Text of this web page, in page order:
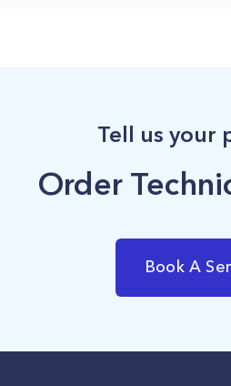
Tell us your
Order
Book A